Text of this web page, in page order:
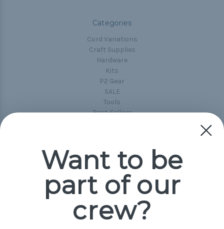
Categories
Cord Variations
Craft Supplies
Hardware
Kits
P2 Gear
SALE
Tools
Best-Sellers
Popular Brands
Paracord Planet
Jig Pro Shop
Want to be
part of our
crew?